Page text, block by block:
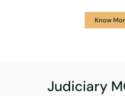
Know
Judiciary